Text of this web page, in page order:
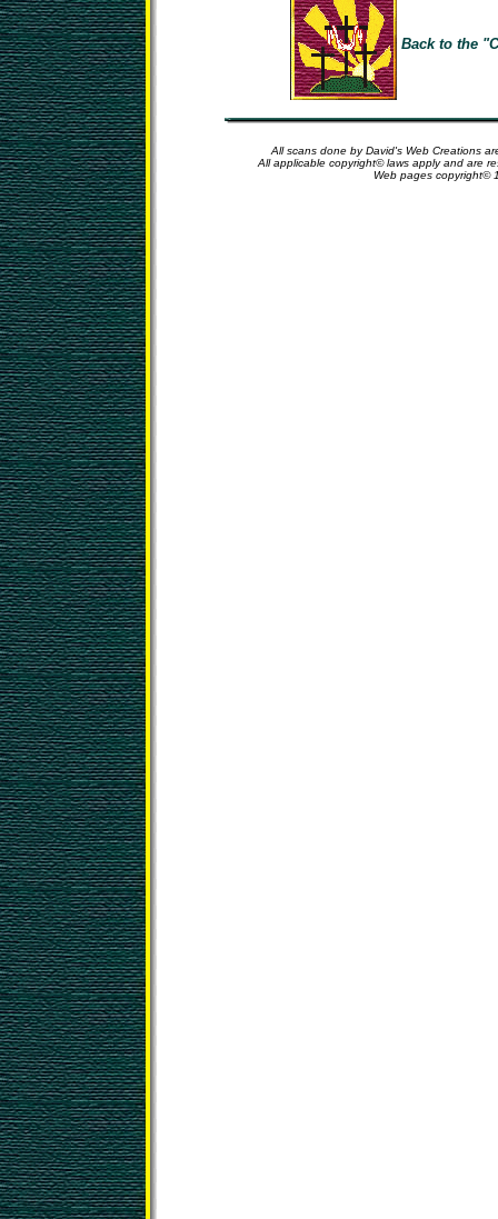
Back to the
All scans done by David's Web Creations
All applicable copyright© laws apply and are
Web pages copyright©